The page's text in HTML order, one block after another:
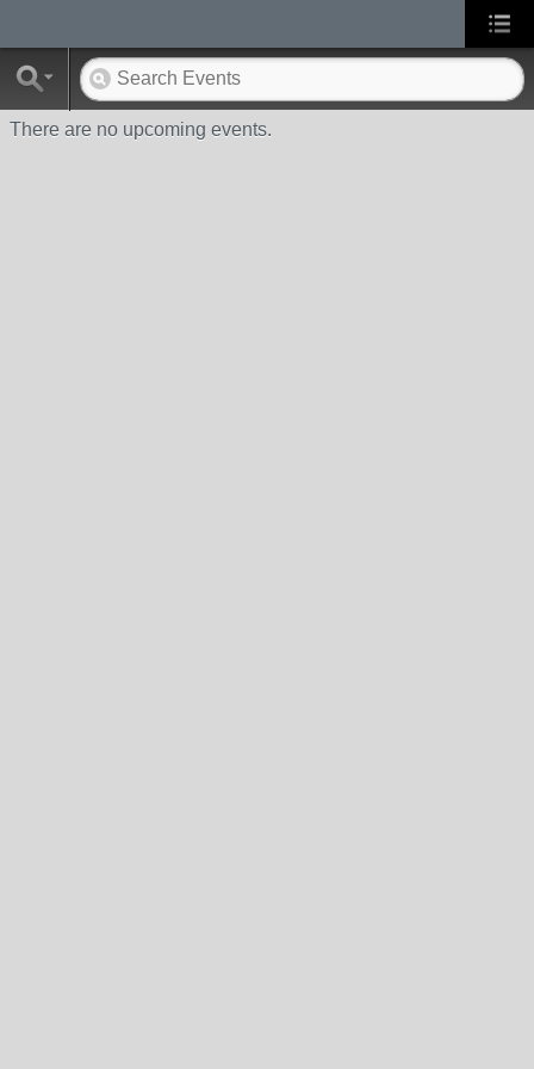
There are no upcoming events.